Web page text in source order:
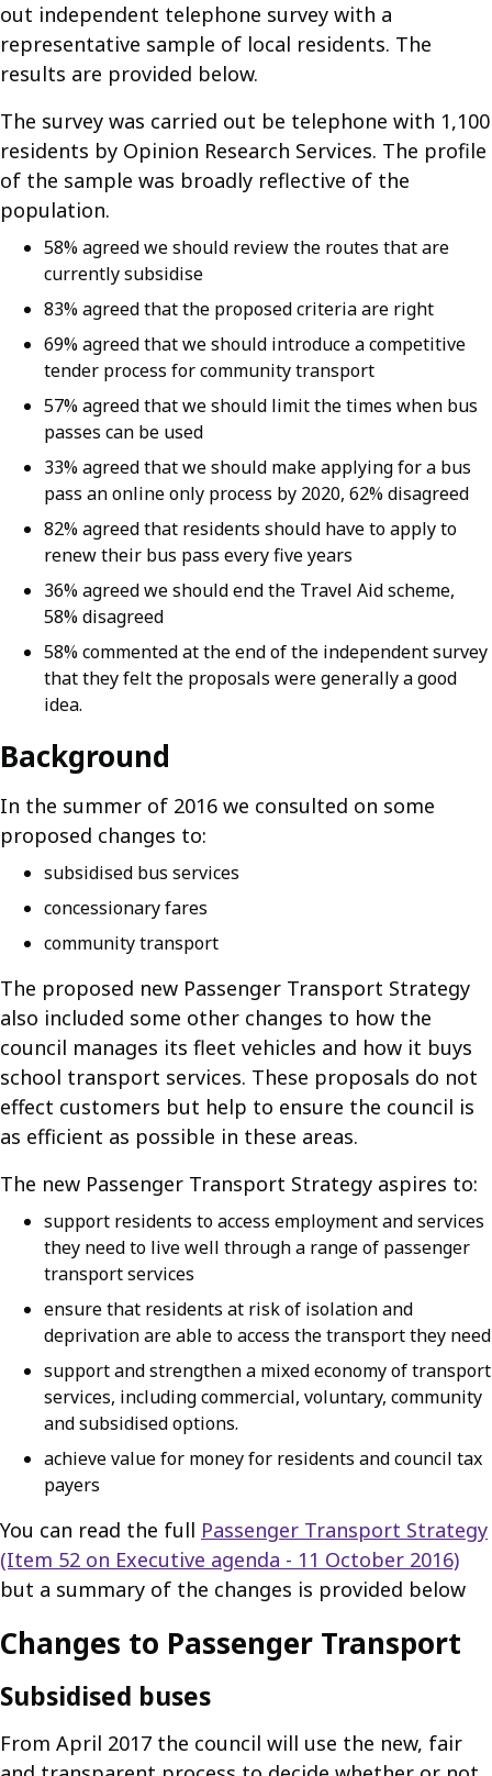
out independent telephone survey with a
representative sample of local residents. The
results are provided below.
The survey was carried out be telephone with 1,100
residents by Opinion Research Services. The profile
of the sample was broadly reflective of the
population.
58% agreed we should review the routes that are
currently subsidise
83% agreed that the proposed criteria are right
69% agreed that we should introduce a competitive
tender process for community transport
57% agreed that we should limit the times when bus
passes can be used
33% agreed that we should make applying for a bus
pass an online only process by 2020, 62% disagreed
82% agreed that residents should have to apply to
renew their bus pass every five years
36% agreed we should end the Travel Aid scheme,
58% disagreed
58% commented at the end of the independent survey
that they felt the proposals were generally a good
idea.
Background
In the summer of 2016 we consulted on some
proposed changes to:
subsidised bus services
concessionary fares
community transport
The proposed new Passenger Transport Strategy
also included some other changes to how the
council manages its fleet vehicles and how it buys
school transport services. These proposals do not
effect customers but help to ensure the council is
as efficient as possible in these areas.
The new Passenger Transport Strategy aspires to:
support residents to access employment and services
they need to live well through a range of passenger
transport services
ensure that residents at risk of isolation and
deprivation are able to access the transport they need
support and strengthen a mixed economy of transport
services, including commercial, voluntary, community
and subsidised options.
achieve value for money for residents and council tax
payers
You can read the full Passenger Transport Strategy
(Item 52 on Executive agenda - 11 October 2016)
but a summary of the changes is provided below
Changes to Passenger Transport
Subsidised buses
From April 2017 the council will use the new, fair